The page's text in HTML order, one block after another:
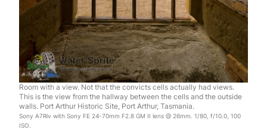
Room with a view. Not that the convicts cells actually had views.
This is the view from the hallway between the cells and the outside
walls. Port Arthur Historic Site, Port Arthur, Tasmania.
Sony A7Riv with Sony FE 24-70mm F2.8 GM II lens @ 26mm. 1/80, f/10.0, 100
ISO.